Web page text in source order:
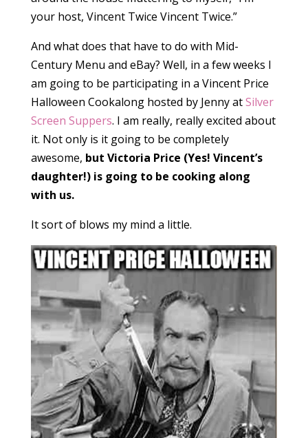
your host, Vincent Twice Vincent Twice.”
And what does that have to do with Mid-
Century Menu and eBay? Well, in a few weeks I
am going to be participating in a Vincent Price
Halloween Cookalong hosted by Jenny atSilver
Screen Suppers. I am really, really excited about
it. Not only is it going to be completely
awesome, but Victoria Price (Yes! Vincent’s
daughter!) is going to be cooking along
with us.
It sort of blows my mind a little.